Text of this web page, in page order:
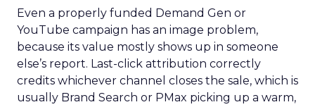
Even a properly funded Demand Gen or
YouTube campaign has an image problem,
because its value mostly shows up in someone
else’s report. Last-click attribution correctly
credits whichever channel closes the sale, which is
usually Brand Search or PMax picking up a warm,